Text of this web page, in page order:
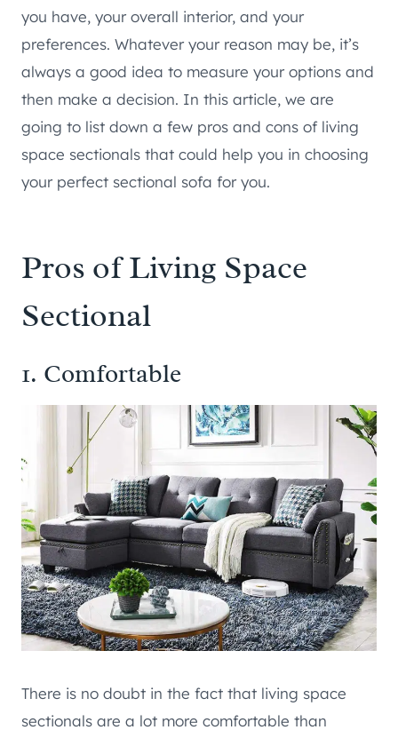
you have, your overall interior, and your
preferences. Whatever your reason may be, it’s
always a good idea to measure your options and
then make a decision. In this article, we are
going to list down a few pros and cons of living
space sectionals that could help you in choosing
your perfect sectional sofa for you.
Pros of Living Space
Sectional
1. Comfortable
There is no doubt in the fact that living space
sectionals are a lot more comfortable than